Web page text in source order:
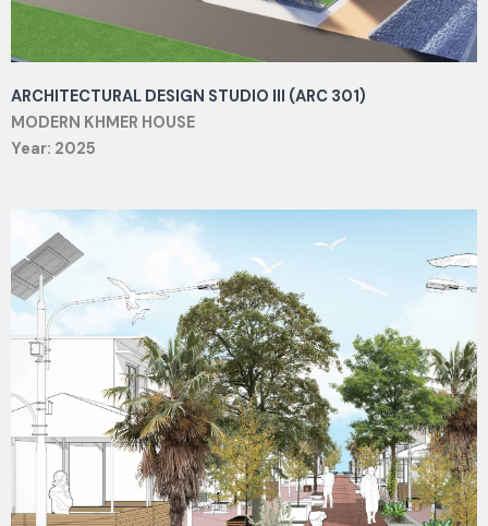
ARCHITECTURAL DESIGN STUDIO III (ARC 301)
MODERN KHMER HOUSE
Year: 2025